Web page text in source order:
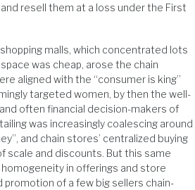
resell them at a loss under the First
malls, which concentrated lots
was cheap, arose the chain
aligned with the “consumer is king”
targeted women, by then the well-
often financial decision-makers of
was increasingly coalescing around
and chain stores’ centralized buying
scale and discounts. But this same
in offerings and store
of a few big sellers chain-